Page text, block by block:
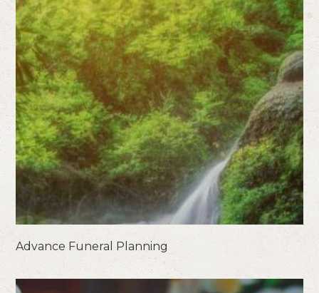
Advance Funeral Planning